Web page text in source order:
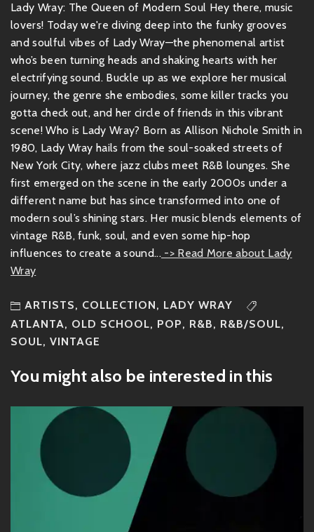
Lady Wray: The Queen of Modern Soul Hey there, music
lovers! Today we're diving deep into the funky grooves
and soulful vibes of Lady Wray—the phenomenal artist
who’s been turning heads and shaking hearts with her
electrifying sound. Buckle up as we explore her musical
journey, the genre she embodies, some killer tracks you
gotta check out, and her circle of friends in this vibrant
scene! Who is Lady Wray? Born as Allison Nichole Smith in
1980, Lady Wray hails from the soul-soaked streets of
New York City, where jazz clubs meet R&B lounges. She
first emerged on the scene in the early 2000s under a
different name but has since transformed into one of
modern soul’s shining stars. Her music blends elements of
vintage R&B, funk, soul, and even some hip-hop
influences to create a sound...-> Read More about Lady
Wray
ARTISTS, COLLECTION, LADY WRAY
ATLANTA, OLD SCHOOL, POP, R&B, R&B/SOUL,
SOUL, VINTAGE
You might also be interested in this